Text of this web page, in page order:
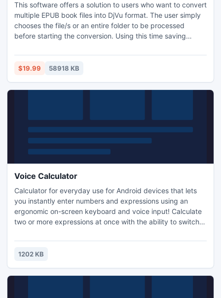
This software offers a solution to users who want to convert
multiple EPUB book files into DjVu format. The user simply
chooses the file/s or an entire folder to be processed
before starting the conversion. Using this time saving
one click.
$19.99 58918 KB
Voice Calculator
Calculator for everyday use for Android devices that lets
you instantly enter numbers and expressions using an
ergonomic on-screen keyboard and voice input! Calculate
two or more expressions at once with the ability to switch
executed calculations can be viewed in the operations
history. Text tags can be assigned to records, and
1202 KB